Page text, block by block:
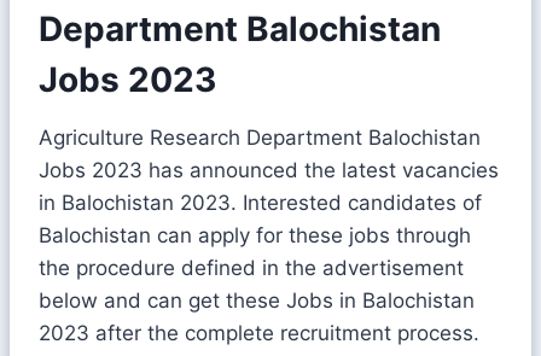
Department Balochistan
Jobs 2023
Agriculture Research Department Balochistan
Jobs 2023 has announced the latest vacancies
in Balochistan 2023. Interested candidates of
Balochistan can apply for these jobs through
the procedure defined in the advertisement
below and can get these Jobs in Balochistan
2023 after the complete recruitment process.